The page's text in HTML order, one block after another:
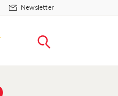
in Header
Newsletter in Header
Newsletter